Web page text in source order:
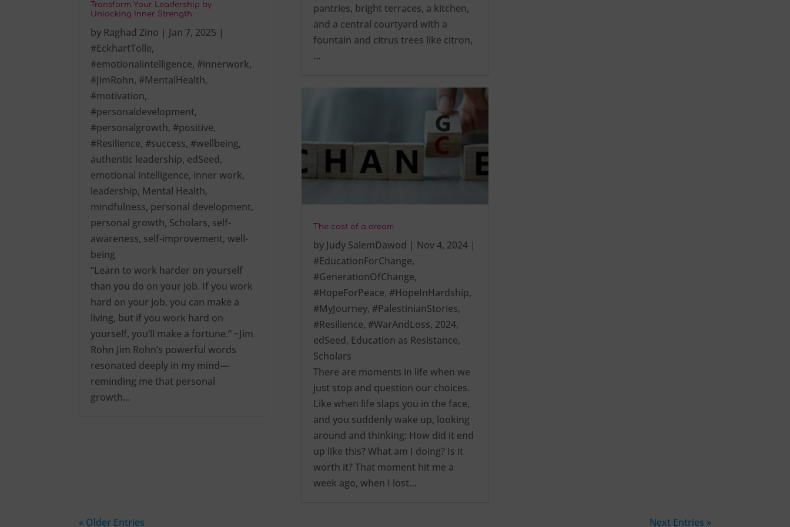
Transform Your Leadership by
Unlocking Inner Strength
by Raghad Zino | Jan 7, 2025 |
#EckhartTolle,
#emotionalintelligence,#innerwork,
#JimRohn,#MentalHealth,
#motivation,
#personaldevelopment,
#personalgrowth,#positive,
#Resilience,#success,#wellbeing,
authentic leadership, edSeed,
emotional intelligence, inner work,
leadership, Mental Health,
mindfulness, personal development,
personal growth, Scholars, self-
awareness, self-improvement,well-
being
“Learn to work harder on yourself
than you do on your job. If you work
hard on your job, you can make a
living, but if you work hard on
yourself, you’ll make a fortune.” ~Jim
Rohn Jim Rohn’s powerful words
resonated deeply in my mind—
reminding me that personal
growth…
pantries, bright terraces, a kitchen,
and a central courtyard with a
fountain and citrus trees like citron,
…
The cost of a dream
by Judy SalemDawod | Nov 4, 2024|
#EducationForChange,
#GenerationOfChange,
#HopeForPeace, #HopeInHardship,
#MyJourney, #PalestinianStories,
#Resilience, #WarAndLoss, 2024,
edSeed, Education as Resistance,
Scholars
There are moments in life when we
just stop and question our choices.
Like when life slaps you in the face,
and you suddenly wake up, looking
around and thinking: How did it end
up like this? What am I doing? Is it
worth it? That moment hit me a
week ago, when I lost…
« Older Entries Next Entries »